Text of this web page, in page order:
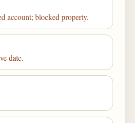
account; blocked property.
date.